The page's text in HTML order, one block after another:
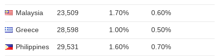
Malaysia 23,509 1.70% 0.60%
Greece 28,598 1.00% 0.50%
Philippines 29,531 1.60% 0.70%